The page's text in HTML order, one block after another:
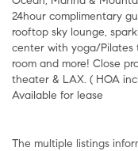
24hour complimentary
rooftop sky lounge,
center with yoga/Pilates
room and more! Close
theater & LAX. ( HOA
Available for lease
The multiple listings